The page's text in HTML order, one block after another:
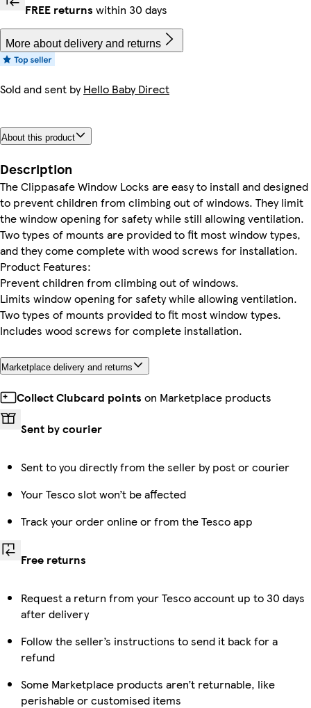
FREE returns within 30 days
More about delivery and returns
Sold and sent byHello Baby Direct
About this product
Description
The Clippasafe Window Locks are easy to install and designed
to prevent children from climbing out of windows. They limit
the window opening for safety while still allowing ventilation.
Two types of mounts are provided to fit most window types,
and they come complete with wood screws for installation.
Product Features:
Prevent children from climbing out of windows.
Limits window opening for safety while allowing ventilation.
Two types of mounts provided to fit most window types.
Includes wood screws for complete installation.
Marketplace delivery and returns
Collect Clubcard points on Marketplace products
Sent by courier
Sent to you directly from the seller by post or courier
Your Tesco slot won’t be affected
Track your order online or from the Tesco app
Free returns
Request a return from your Tesco account up to 30 days
after delivery
Follow the seller’s instructions to send it back for a
refund
Some Marketplace products aren’t returnable, like
perishable or customised items